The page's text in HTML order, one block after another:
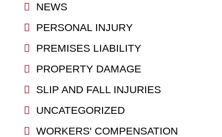
NEWS
PERSONAL INJURY
PREMISES LIABILITY
PROPERTY DAMAGE
SLIP AND FALL INJURIES
UNCATEGORIZED
WORKERS' COMPENSATION